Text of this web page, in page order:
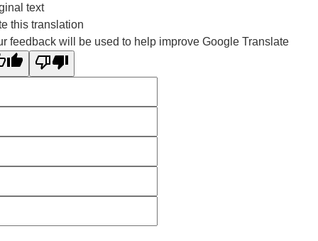
text
this translation
feedback will be used to help improve Google Translate